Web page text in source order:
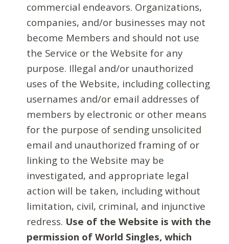
commercial endeavors. Organizations,
companies, and/or businesses may not
become Members and should not use
the Service or the Website for any
purpose. Illegal and/or unauthorized
uses of the Website, including collecting
usernames and/or email addresses of
members by electronic or other means
for the purpose of sending unsolicited
email and unauthorized framing of or
linking to the Website may be
investigated, and appropriate legal
action will be taken, including without
limitation, civil, criminal, and injunctive
redress. Use of the Website is with the
permission of World Singles, which